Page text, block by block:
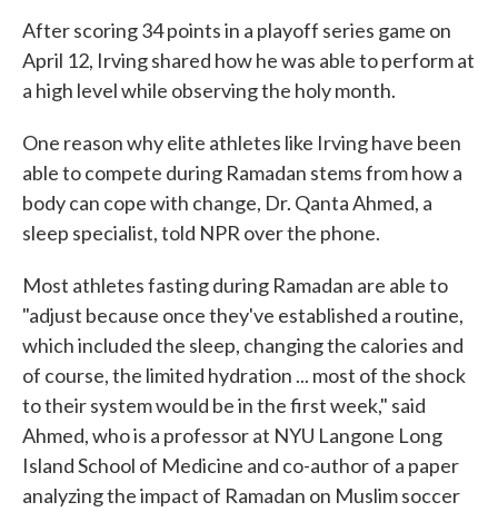
After scoring 34 points in a playoff series game on
April 12, Irving shared how he was able to perform at
a high level while observing the holy month.
One reason why elite athletes like Irving have been
able to compete during Ramadan stems from how a
body can cope with change, Dr. Qanta Ahmed, a
sleep specialist, told NPR over the phone.
Most athletes fasting during Ramadan are able to
"adjust because once they've established a routine,
which included the sleep, changing the calories and
of course, the limited hydration ... most of the shock
to their system would be in the first week," said
Ahmed, who is a professor at NYU Langone Long
Island School of Medicine and co-author of a paper
analyzing the impact of Ramadan on Muslim soccer